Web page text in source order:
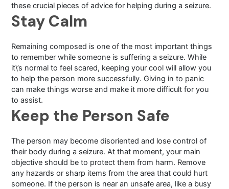
these crucial pieces of advice for helping during a seizure.
Stay Calm
Remaining composed is one of the most important things
to remember while someone is suffering a seizure. While
it\’s normal to feel scared, keeping your cool will allow you
to help the person more successfully. Giving in to panic
can make things worse and make it more difficult for you
to assist.
Keep the Person Safe
The person may become disoriented and lose control of
their body during a seizure. At that moment, your main
objective should be to protect them from harm. Remove
any hazards or sharp items from the area that could hurt
someone. If the person is near an unsafe area, like a busy